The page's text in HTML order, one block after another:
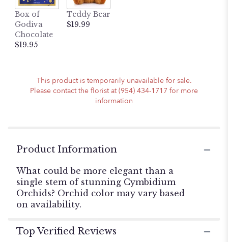
page
to
Box of
Godiva
Chocolate
$19.95
Teddy Bear
$19.99
This product is temporarily unavailable for sale.
Please contact the florist at (954) 434-1717 for more
information
Product Information
What could be more elegant than a
single stem of stunning Cymbidium
Orchids? Orchid color may vary based
on availability.
Top Verified Reviews